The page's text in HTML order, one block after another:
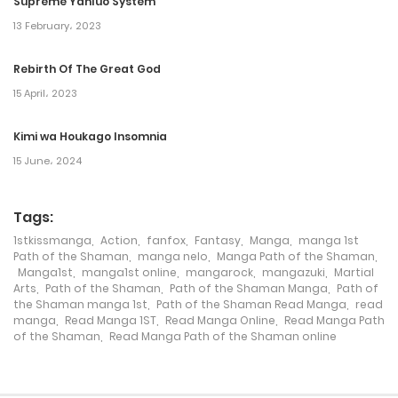
18 September، 2024
Chapter 120
18 September، 2024
Chapter 119
Chapter 118
15 December، 2023
Chapter 117
12 December، 2023
13 February، 2023
Rebirth Of The Great God
15 April، 2023
Kimi wa Houkago Insomnia
15 June، 2024
Tags:
1stkissmanga Action fanfox Fantasy Manga
manga 1st
Path of the Shaman
manga nelo Manga Path of the Shaman
Manga1st
manga1st online mangarock mangazuki
Martial
Arts
Path of the Shaman Path of the Shaman Manga
Path of
the Shaman manga 1st
Path of the Shaman Read Manga
read
manga
Read Manga 1ST Read Manga Online
Read Manga Path
of the Shaman
Read Manga Path of the Shaman online